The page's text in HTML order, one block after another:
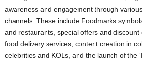
awareness and engagement through
channels. These include Foodmarks
and restaurants, special offers and discount
food delivery services, content creation in
celebrities and KOLs, and the launch of the